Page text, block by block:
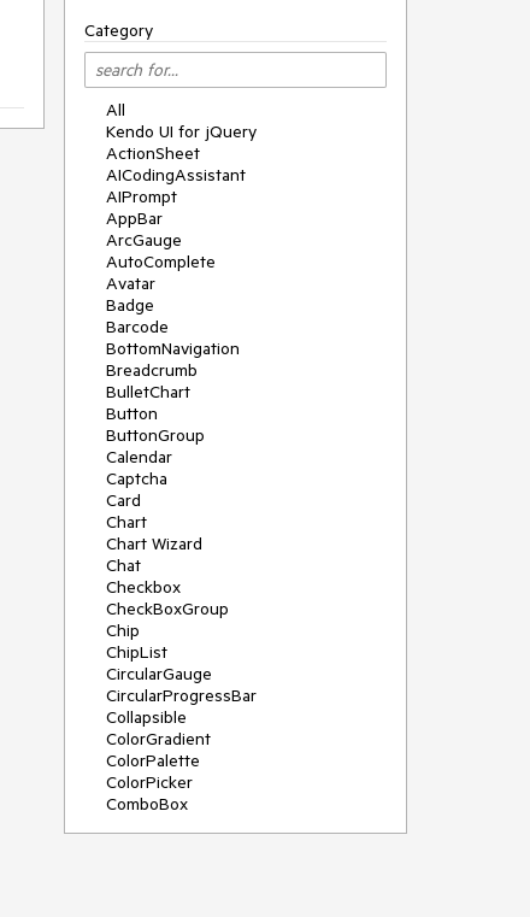
Category
All
Kendo UI for jQuery
ActionSheet
AICodingAssistant
AIPrompt
AppBar
ArcGauge
AutoComplete
Avatar
Badge
Barcode
BottomNavigation
Breadcrumb
BulletChart
Button
ButtonGroup
Calendar
Captcha
Card
Chart
Chart Wizard
Chat
Checkbox
CheckBoxGroup
Chip
ChipList
CircularGauge
CircularProgressBar
Collapsible
ColorGradient
ColorPalette
ColorPicker
ComboBox